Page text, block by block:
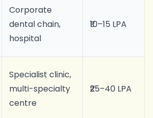
Corporate
dental chain,
hospital
₹10–15 LPA
Specialist clinic,
multi-specialty
centre
₹25–40 LPA